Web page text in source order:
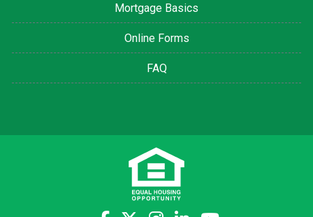
Mortgage Basics
Online Forms
FAQ